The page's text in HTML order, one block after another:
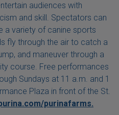
audiences with
and skill. Spectators can
a variety of canine sports
fly through the air to catch a
and maneuver through a
course. Free performances
Sundays at 11 a.m. and 1
Plaza in front of the St.
purinafarms.